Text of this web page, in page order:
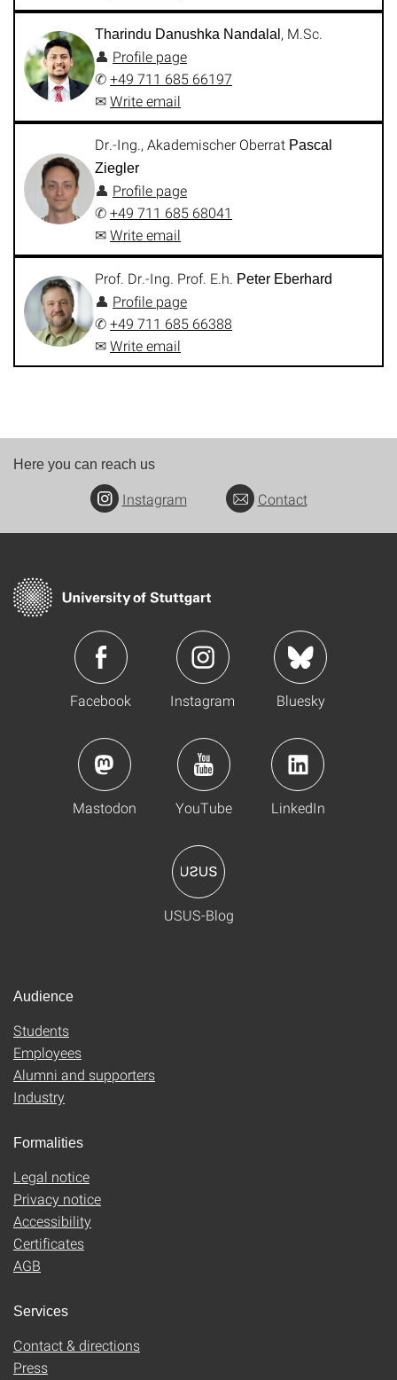
Tharindu Danushka Nandalal , M.Sc.
👤 Profile page
✆+49 711 685 66197
✉Write email
Dr.-Ing., Akademischer Oberrat Pascal
Ziegler
👤 Profile page
✆+49 711 685 68041
✉Write email
Prof. Dr.-Ing. Prof. E.h. Peter Eberhard
👤 Profile page
✆+49 711 685 66388
✉Write email
Here you can reach us
Instagram Contact
Facebook Instagram Bluesky
Mastodon YouTube LinkedIn
USUS-Blog
Audience
Students
Employees
Alumni and supporters
Industry
Formalities
Legal notice
Privacy notice
Accessibility
Certificates
AGB
Services
Contact & directions
Press